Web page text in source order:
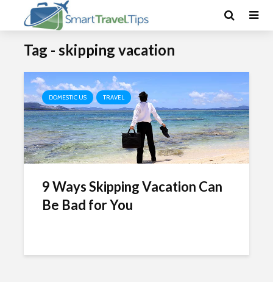
Tag - skipping vacation
DOMESTIC US TRAVEL
9 Ways Skipping Vacation Can
Be Bad for You